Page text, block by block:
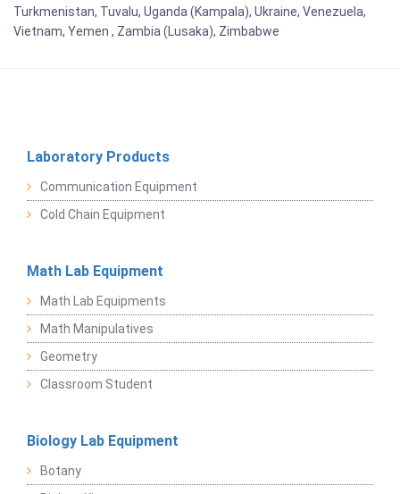
Turkmenistan, Tuvalu, Uganda (Kampala), Ukraine, Venezuela,
Vietnam, Yemen , Zambia (Lusaka), Zimbabwe
Laboratory Products
Communication Equipment
Cold Chain Equipment
Math Lab Equipment
Math Lab Equipments
Math Manipulatives
Geometry
Classroom Student
Biology Lab Equipment
Botany